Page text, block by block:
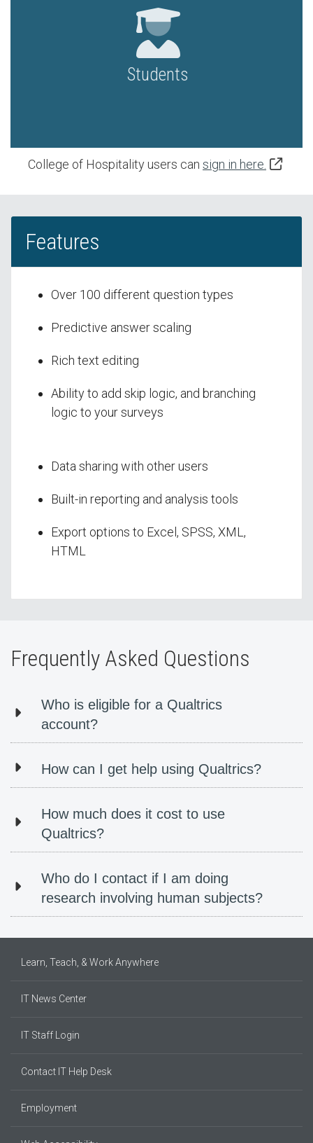
Students
College of Hospitality users can sign in here.
Features
Over 100 different question types
Predictive answer scaling
Rich text editing
Ability to add skip logic, and branching
logic to your surveys
Data sharing with other users
Built-in reporting and analysis tools
Export options to Excel, SPSS, XML,
HTML
Frequently Asked Questions
Who is eligible for a Qualtrics
account?
How can I get help using Qualtrics?
How much does it cost to use
Qualtrics?
Who do I contact if I am doing
research involving human subjects?
Learn, Teach, & Work Anywhere
IT News Center
IT Staff Login
Contact IT Help Desk
Employment